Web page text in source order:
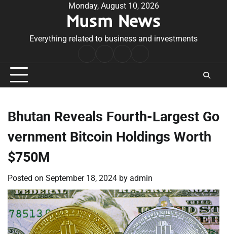
Monday, August 10, 2026
Musm News
Everything related to business and investments
Conditions
Bhutan Reveals Fourth-Largest Go
vernment Bitcoin Holdings Worth
$750M
Posted on September 18, 2024 by admin